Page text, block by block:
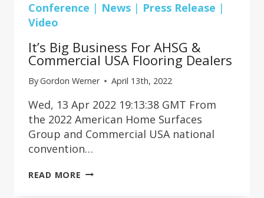
Conference | News | Press Release |
Video
It’s Big Business For AHSG &
Commercial USA Flooring Dealers
ByGordon Werner April 13th, 2022
Wed, 13 Apr 2022 19:13:38 GMT From
the 2022 American Home Surfaces
Group and Commercial USA national
convention…
READ MORE IT’S